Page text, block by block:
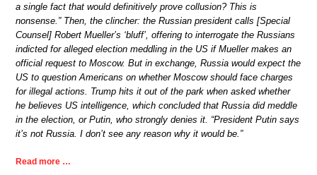
a single fact that would definitively prove collusion? This is
nonsense.” Then, the clincher: the Russian president calls [Special
Counsel] Robert Mueller’s ‘bluff’, offering to interrogate the Russians
indicted for alleged election meddling in the US if Mueller makes an
official request to Moscow. But in exchange, Russia would expect the
US to question Americans on whether Moscow should face charges
for illegal actions. Trump hits it out of the park when asked whether
he believes US intelligence, which concluded that Russia did meddle
in the election, or Putin, who strongly denies it. “President Putin says
it’s not Russia. I don’t see any reason why it would be.”
Read more …